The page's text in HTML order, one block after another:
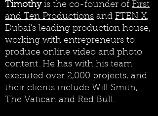
Timothyis the co-founder of First
and Ten Productions and FTEN X,
Dubai's leading production house,
working with entrepreneurs to
produce online video and photo
content. He has with his team
executed over 2,000 projects, and
their clients include Will Smith,
The Vatican and Red Bull.